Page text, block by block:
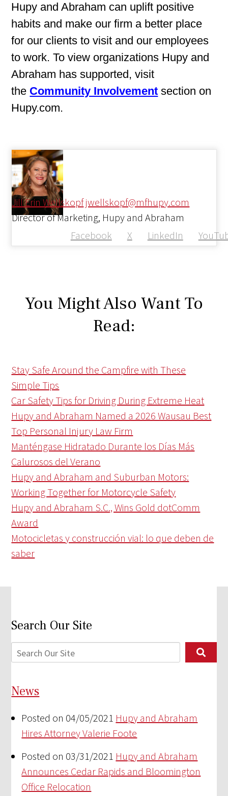
Hupy and Abraham can uplift positive
habits and make our firm a better place
for our clients to visit and our employees
to work. To view organizations Hupy and
Abraham has supported, visit
the Community Involvement section on
Hupy.com.
Jill Erin Wellskopfjwellskopf@mfhupy.com
Facebook X LinkedIn
Director of Marketing, Hupy and Abraham
You Might Also Want To
Read:
Stay Safe Around the Campfire with These
Simple Tips
Car Safety Tips for Driving During Extreme Heat
Hupy and Abraham Named a 2026 Wausau Best
Top Personal Injury Law Firm
Manténgase Hidratado Durante los Días Más
Calurosos del Verano
Hupy and Abraham and Suburban Motors:
Working Together for Motorcycle Safety
Hupy and Abraham S.C., Wins Gold dotComm
Award
Motocicletas y construcción vial: lo que deben de
saber
Search Our Site
News
Posted on 04/05/2021 Hupy and Abraham
Hires Attorney Valerie Foote
Posted on 03/31/2021 Hupy and Abraham
Announces Cedar Rapids and Bloomington
Office Relocation